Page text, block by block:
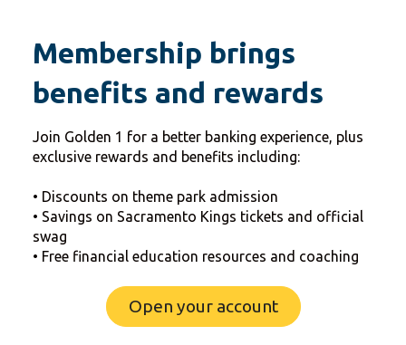
Membership brings
benefits and rewards
Join Golden 1 for a better banking experience, plus
exclusive rewards and benefits including:
• Discounts on theme park admission
• Savings on Sacramento Kings tickets and official
swag
• Free financial education resources and coaching
Open your account